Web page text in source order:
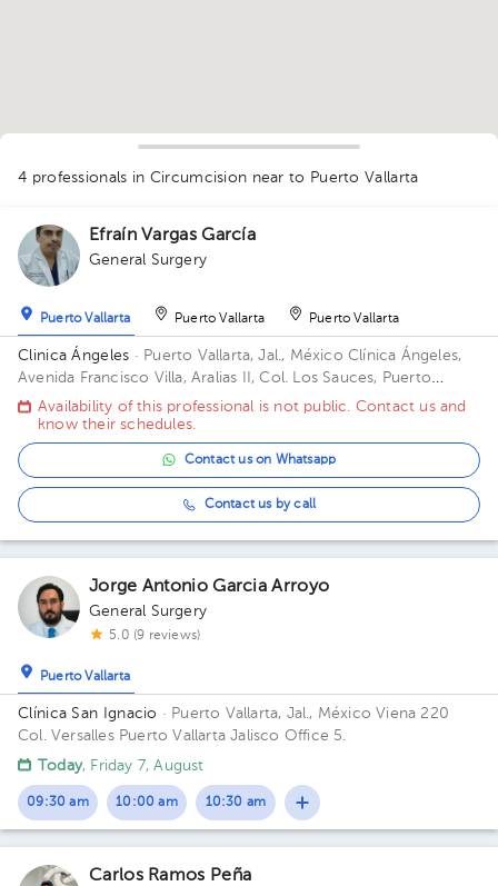
1
1
4 professionals in Circumcision near to Puerto Vallarta
Efraín Vargas García
General Surgery
Puerto Vallarta Puerto Vallarta Puerto Vallarta
Clinica Ángeles · Puerto Vallarta, Jal., MéxicoClínica Ángeles,
Avenida Francisco Villa, Aralias II, Col. Los Sauces, Puerto
Vallarta, Jal., México
Availability of this professional is not public. Contact us and
know their schedules.
Contact us on Whatsapp
Contact us by call
Jorge Antonio Garcia Arroyo
General Surgery
5.0 (9 reviews)
Puerto Vallarta
Clínica San Ignacio · Puerto Vallarta, Jal., MéxicoViena 220
Col. Versalles Puerto Vallarta Jalisco Office 5.
Today, Friday 7, August
09:30 am 10:00 am 10:30 am
Carlos Ramos Peña